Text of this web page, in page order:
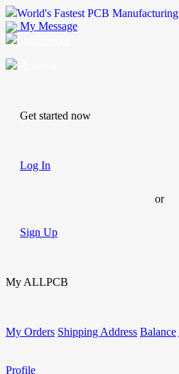
World's Fastest PCB Manufacturing
My Message
Get started now
Log In
or
Sign Up
My ALLPCB
My Orders Shipping Address Balance
Profile